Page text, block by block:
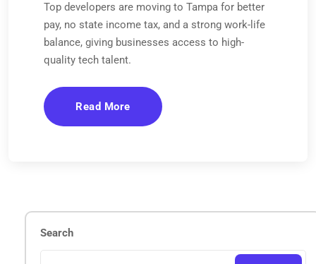
Top developers are moving to Tampa for better
pay, no state income tax, and a strong work-life
balance, giving businesses access to high-
quality tech talent.
Read More
Search